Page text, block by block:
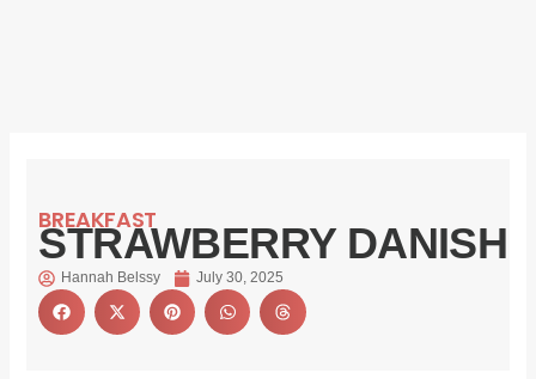
BREAKFAST
STRAWBERRY DANISH
Hannah Belssy July 30, 2025